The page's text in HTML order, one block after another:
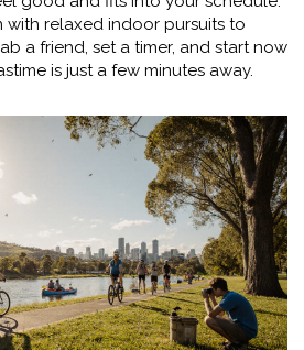
relaxed indoor pursuits to
a friend, set a timer, and start now
is just a few minutes away.